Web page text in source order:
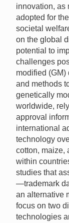
innovation, as
adopted for
societal
on the global
potential to
challenges
modified (GM)
and methods
genetically
worldwide,
approval
international
technology
cotton, maize,
within
studies that
—trademark
an alternative
focus on two
technologies